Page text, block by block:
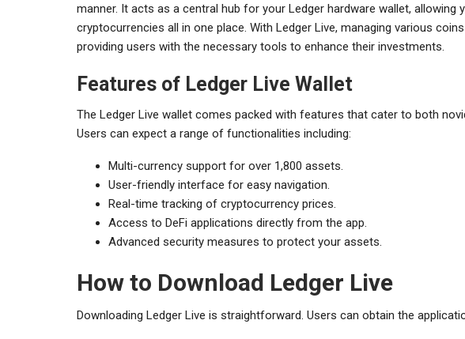
manner. It acts as a central hub for your Ledger hardware wallet, allowing
cryptocurrencies all in one place. With Ledger Live, managing various
providing users with the necessary tools to enhance their investments.
Features of Ledger Live Wallet
The Ledger Live wallet comes packed with features that cater to both
Users can expect a range of functionalities including:
Multi-currency support for over 1,800 assets.
User-friendly interface for easy navigation.
Real-time tracking of cryptocurrency prices.
Access to DeFi applications directly from the app.
Advanced security measures to protect your assets.
How to Download Ledger Live
Downloading Ledger Live is straightforward. Users can obtain the